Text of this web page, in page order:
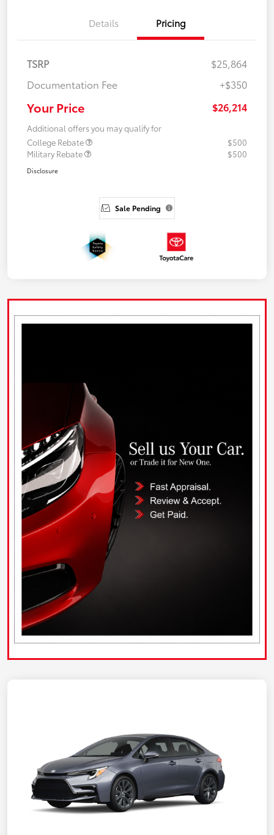
Details Pricing
TSRP
$25,864
Documentation Fee
+$350
Your Price $26,214
Additional offers you may qualify for
College Rebate
$500
Military Rebate
$500
Disclosure
Sale Pending